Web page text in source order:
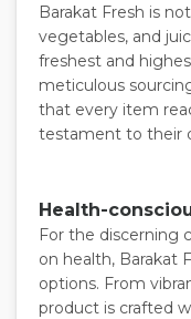
Barakat Fresh is
vegetables, and
freshest and
meticulous
that every item
testament to their
Health-
For the discerning
on health, Barakat
options. From
product is crafted